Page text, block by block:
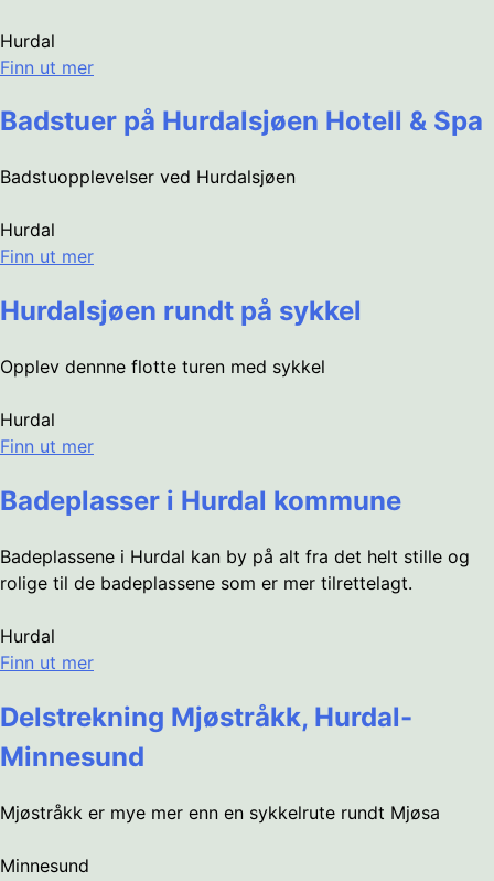
Hurdal
Finn ut mer
Badstuer på Hurdalsjøen Hotell & Spa
Badstuopplevelser ved Hurdalsjøen
Hurdal
Finn ut mer
Hurdalsjøen rundt på sykkel
Opplev dennne flotte turen med sykkel
Hurdal
Finn ut mer
Badeplasser i Hurdal kommune
Badeplassene i Hurdal kan by på alt fra det helt stille og
rolige til de badeplassene som er mer tilrettelagt.
Hurdal
Finn ut mer
Delstrekning Mjøstråkk, Hurdal-
Minnesund
Mjøstråkk er mye mer enn en sykkelrute rundt Mjøsa
Minnesund